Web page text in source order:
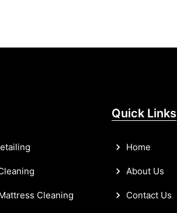
Cleaning
Quick Links
Home
About Us
Contact Us